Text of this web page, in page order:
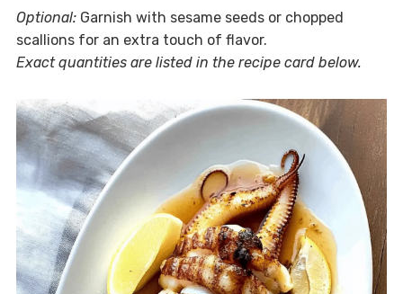
Optional:Garnish with sesame seeds or chopped
scallions for an extra touch of flavor.
Exact quantities are listed in the recipe card below.